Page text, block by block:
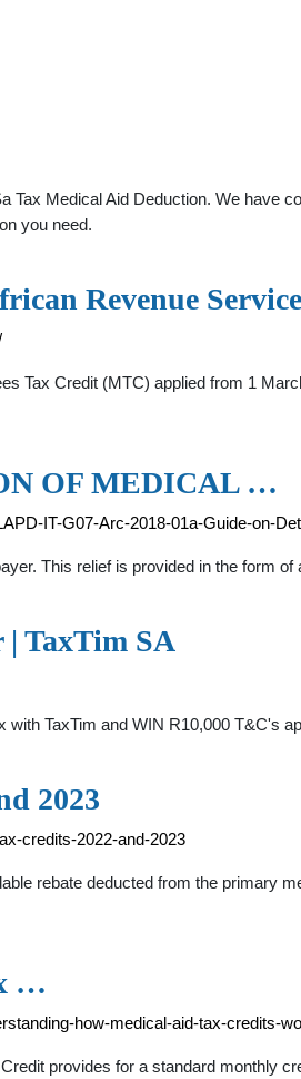
Tax Medical Aid Deduction. We have
you need.
Revenue Service
Tax Credit (MTC) applied from 1
OF MEDICAL …
IT-G07-Arc-2018-01a-Guide-on-
This relief is provided in the form
TaxTim SA
with TaxTim and WIN R10,000
2023
credits-2022-and-2023
rebate deducted from the primary
…
how-medical-aid-tax-credits-
provides for a standard monthly